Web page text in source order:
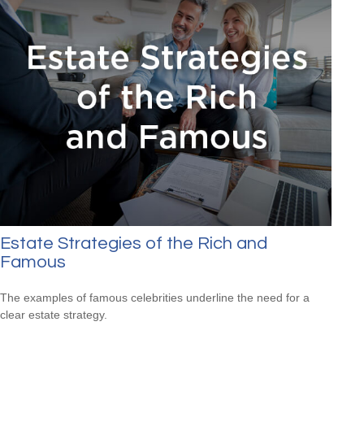
Estate Strategies of the Rich and
Famous
The examples of famous celebrities underline the need for a
clear estate strategy.